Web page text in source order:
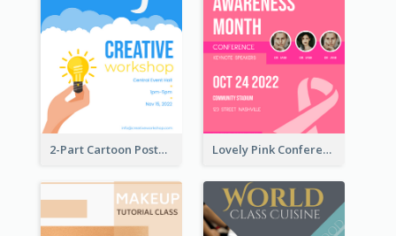
2-Part Cartoon Poster With Design Of Sky Lovely Pink Conference Promotional Poster Design Idea